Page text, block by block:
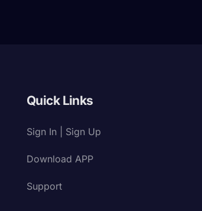
Quick Links
Sign In | Sign Up
Download APP
Support